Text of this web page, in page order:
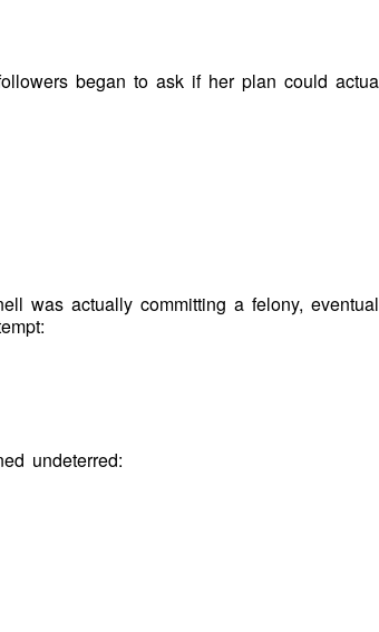
began to ask if her plan could
was actually committing a felony,
undeterred: